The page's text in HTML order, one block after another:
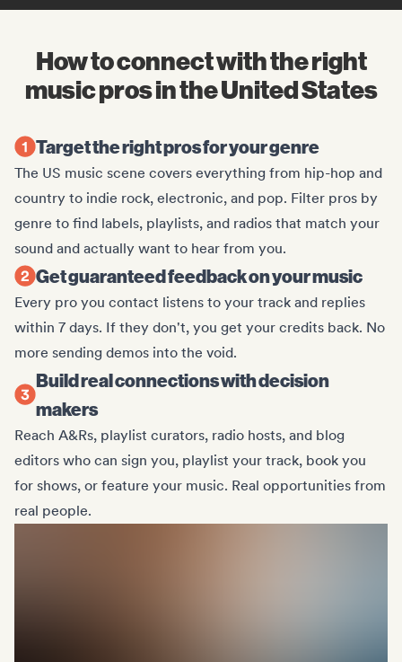
How to connect with the right
music pros in the United States
Target the right pros for your genre
The US music scene covers everything from hip-hop and
country to indie rock, electronic, and pop. Filter pros by
genre to find labels, playlists, and radios that match your
sound and actually want to hear from you.
Get guaranteed feedback on your music
Every pro you contact listens to your track and replies
within 7 days. If they don't, you get your credits back. No
more sending demos into the void.
Build real connections with decision
makers
Reach A&Rs, playlist curators, radio hosts, and blog
editors who can sign you, playlist your track, book you
for shows, or feature your music. Real opportunities from
real people.